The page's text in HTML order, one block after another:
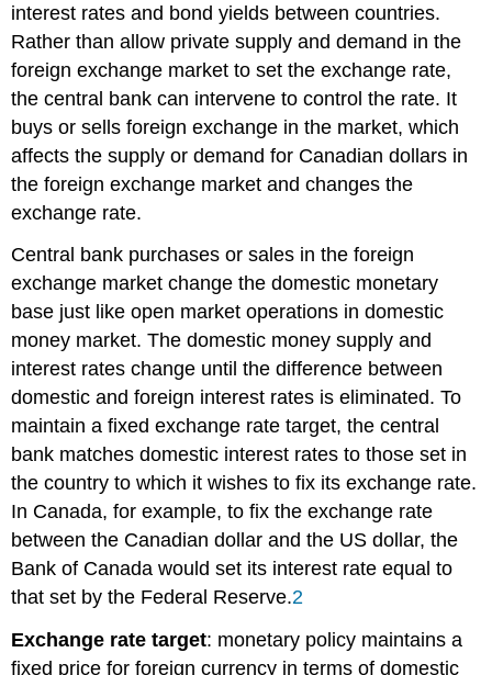
interest rates and bond yields between countries.
Rather than allow private supply and demand in the
foreign exchange market to set the exchange rate,
the central bank can intervene to control the rate. It
buys or sells foreign exchange in the market, which
affects the supply or demand for Canadian dollars in
the foreign exchange market and changes the
exchange rate.
Central bank purchases or sales in the foreign
exchange market change the domestic monetary
base just like open market operations in domestic
money market. The domestic money supply and
interest rates change until the difference between
domestic and foreign interest rates is eliminated. To
maintain a fixedexchange rate target, the central
bank matches domestic interest rates to those set in
the country to which it wishes to fix its exchange rate.
In Canada, for example, to fix the exchange rate
between the Canadian dollar and the US dollar, the
Bank of Canada would set its interest rate equal to
that set by the Federal Reserve.2
Exchange rate target: monetary policy maintains a
fixed price for foreign currency in terms of domestic